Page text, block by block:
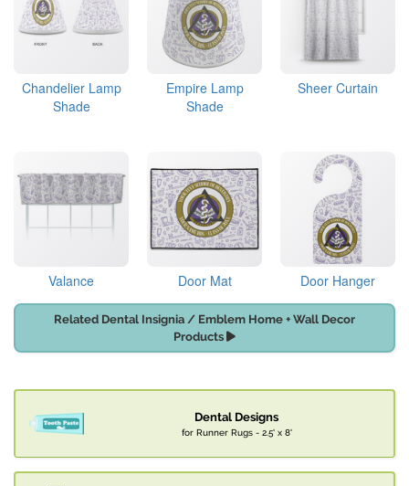
Chandelier Lamp
Shade
Empire Lamp
Shade
Sheer Curtain
Valance Door Mat Door Hanger
Related Dental Insignia / Emblem Home + Wall Decor
Products
Dental Designs
for Runner Rugs - 2.5' x 8'